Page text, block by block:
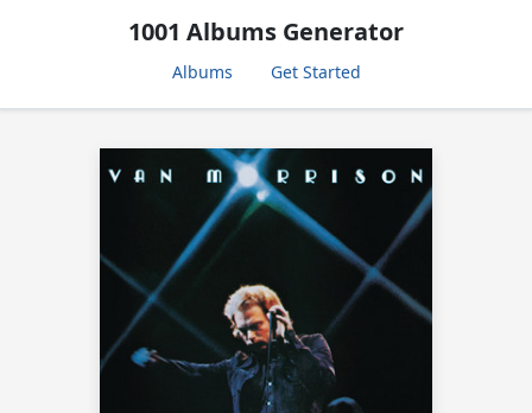
1001 Albums Generator
Albums Get Started